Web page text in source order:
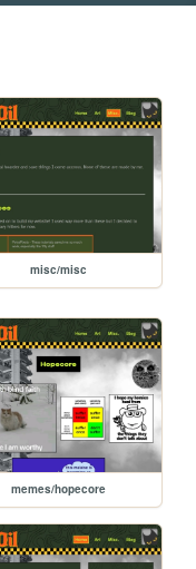
misc/misc
memes/hopecore